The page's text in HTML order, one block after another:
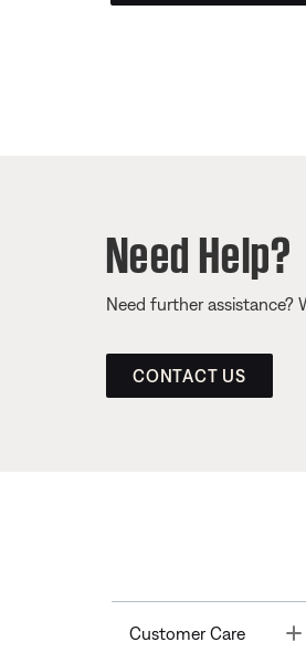
Need Help?
Need further assistance?
CONTACT US
Customer Care